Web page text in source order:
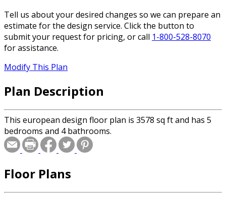
Tell us about your desired changes so we can prepare an
estimate for the design service. Click the button to
submit your request for pricing, or call 1-800-528-8070
for assistance.
Modify This Plan
Plan Description
This european design floor plan is 3578 sq ft and has 5
bedrooms and 4 bathrooms.
Floor Plans